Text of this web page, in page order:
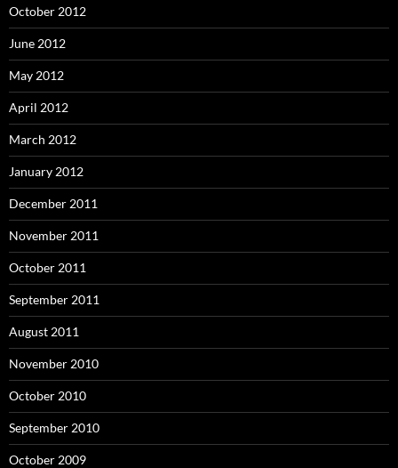
October 2012
June 2012
May 2012
April 2012
March 2012
January 2012
December 2011
November 2011
October 2011
September 2011
August 2011
November 2010
October 2010
September 2010
October 2009